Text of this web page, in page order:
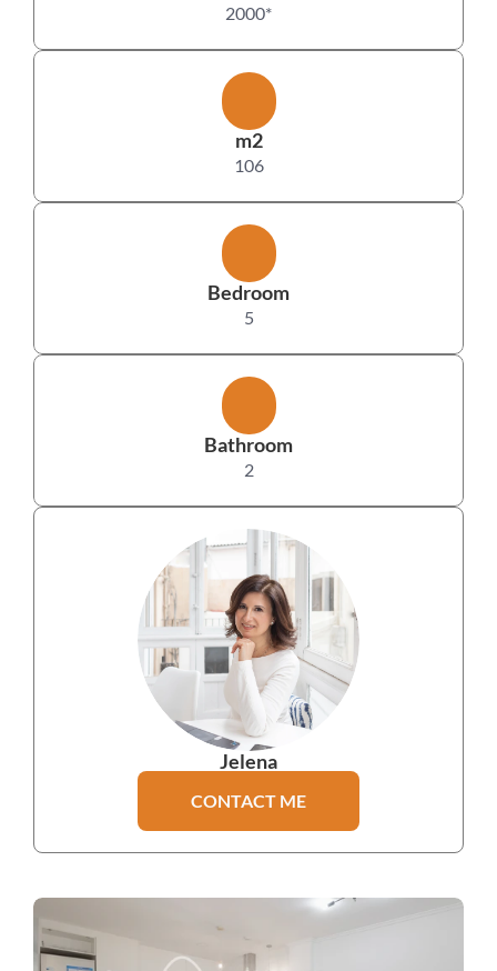
2000*
m2
106
Bedroom
5
Bathroom
2
Jelena
CONTACT ME